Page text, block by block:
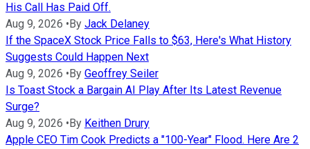
His Call Has Paid Off.
Aug 9, 2026 • By Jack Delaney
If the SpaceX Stock Price Falls to $63, Here's What History
Suggests Could Happen Next
Aug 9, 2026 • By Geoffrey Seiler
Is Toast Stock a Bargain AI Play After Its Latest Revenue
Surge?
Aug 9, 2026 • By Keithen Drury
Apple CEO Tim Cook Predicts a "100-Year" Flood. Here Are 2